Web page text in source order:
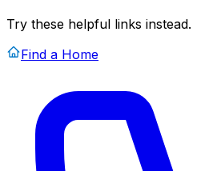
Try these helpful links instead.
Find a Home